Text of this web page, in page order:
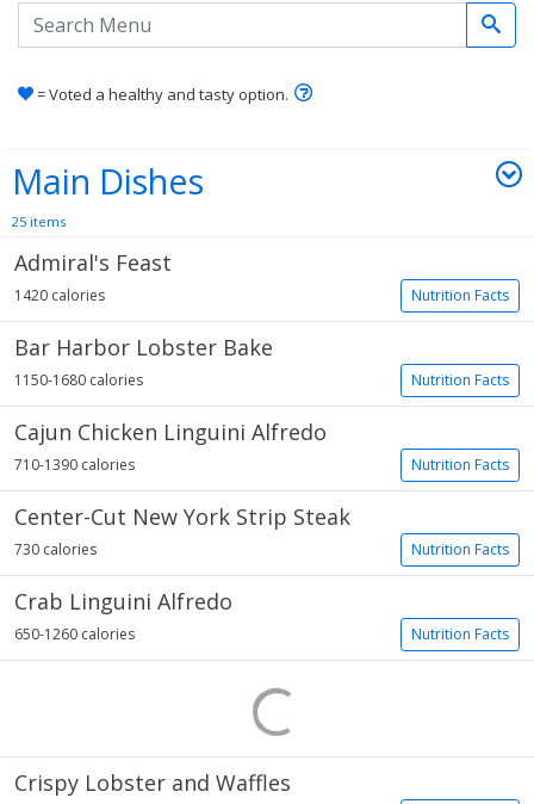
Search the menu
= Voted a healthy and tasty option.
Main Dishes
25 items
Admiral's Feast
Nutrition Facts
1420 calories
Bar Harbor Lobster Bake
Nutrition Facts
1150-1680 calories
Cajun Chicken Linguini Alfredo
Nutrition Facts
710-1390 calories
Center-Cut New York Strip Steak
Nutrition Facts
730 calories
Crab Linguini Alfredo
Nutrition Facts
650-1260 calories
Crispy Lobster and Waffles